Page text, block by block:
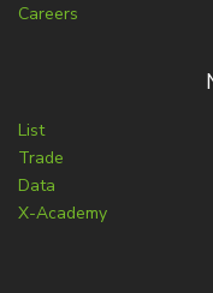
Careers
List
Trade
Data
X-Academy